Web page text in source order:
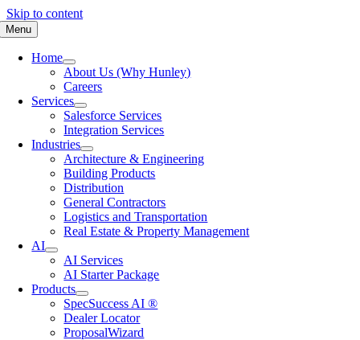
Skip to content
Menu
Home
About Us (Why Hunley)
Careers
Services
Salesforce Services
Integration Services
Industries
Architecture & Engineering
Building Products
Distribution
General Contractors
Logistics and Transportation
Real Estate & Property Management
AI
AI Services
AI Starter Package
Products
SpecSuccess AI ®
Dealer Locator
ProposalWizard